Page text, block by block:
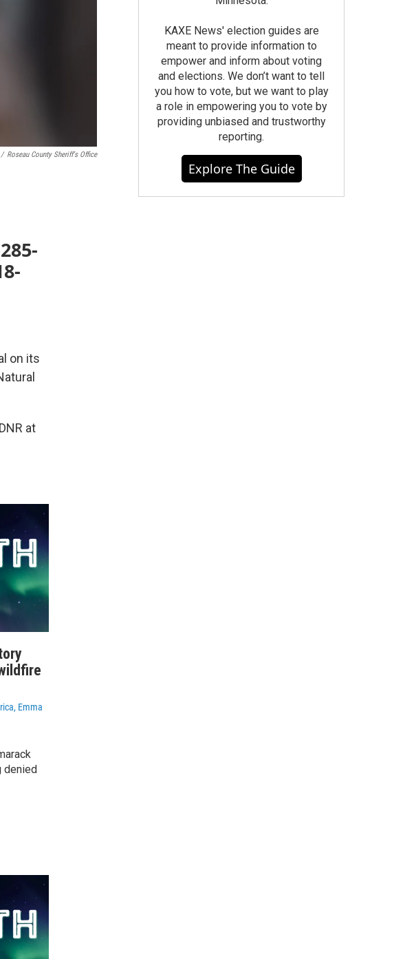
/ Roseau County Sheriff's Office
on its
at
Emma
denied
KAXE News' election guides are
meant to provide information to
empower and inform about voting
and elections. We don’t want to tell
you how to vote, but we want to play
a role in empowering you to vote by
providing unbiased and trustworthy
reporting.
Explore The Guide